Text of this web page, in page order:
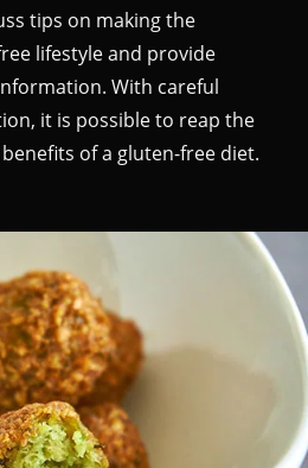
tips on making the
lifestyle and provide
With careful
it is possible to reap the
of a gluten-free diet.